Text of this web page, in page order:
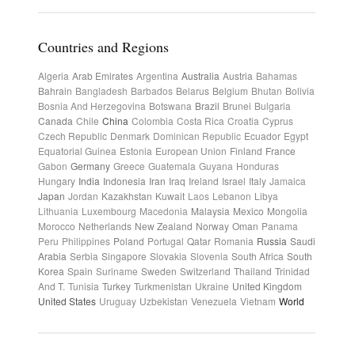
Countries and Regions
Algeria Arab Emirates Argentina Australia Austria Bahamas
Bahrain Bangladesh Barbados Belarus Belgium Bhutan Bolivia
Bosnia And Herzegovina Botswana Brazil Brunei Bulgaria
Canada Chile China Colombia Costa Rica Croatia Cyprus
Czech Republic Denmark Dominican Republic Ecuador Egypt
Equatorial Guinea Estonia European Union Finland France
Gabon Germany Greece Guatemala Guyana Honduras
Hungary India Indonesia Iran Iraq Ireland Israel Italy Jamaica
Japan Jordan Kazakhstan Kuwait Laos Lebanon Libya
Lithuania Luxembourg Macedonia Malaysia Mexico Mongolia
Morocco Netherlands New Zealand Norway Oman Panama
Peru Philippines Poland Portugal Qatar Romania Russia Saudi
Arabia Serbia Singapore Slovakia Slovenia South Africa South
Korea Spain Suriname Sweden Switzerland Thailand Trinidad
And T. Tunisia Turkey Turkmenistan Ukraine United Kingdom
United States Uruguay Uzbekistan Venezuela Vietnam World